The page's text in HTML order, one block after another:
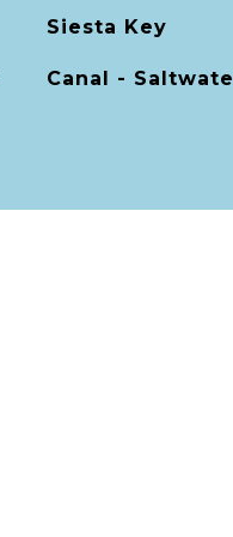
Siesta Key
Canal -